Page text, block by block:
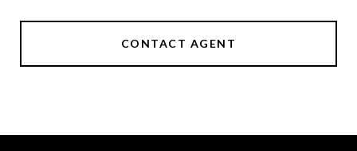
CONTACT AGENT